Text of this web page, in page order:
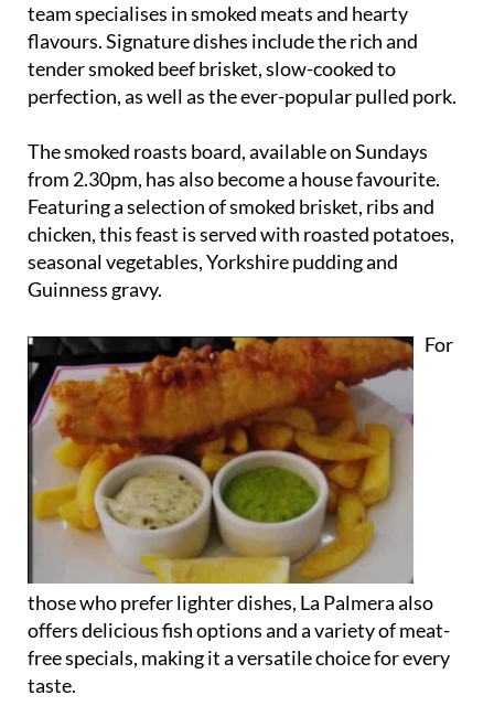
team specialises in smoked meats and hearty
flavours. Signature dishes include the rich and
tender smoked beef brisket, slow-cooked to
perfection, as well as the ever-popular pulled pork.
The smoked roasts board, available on Sundays
from 2.30pm, has also become a house favourite.
Featuring a selection of smoked brisket, ribs and
chicken, this feast is served with roasted potatoes,
seasonal vegetables, Yorkshire pudding and
Guinness gravy.
For
those who prefer lighter dishes, La Palmera also
offers delicious fish options and a variety of meat-
free specials, making it a versatile choice for every
taste.